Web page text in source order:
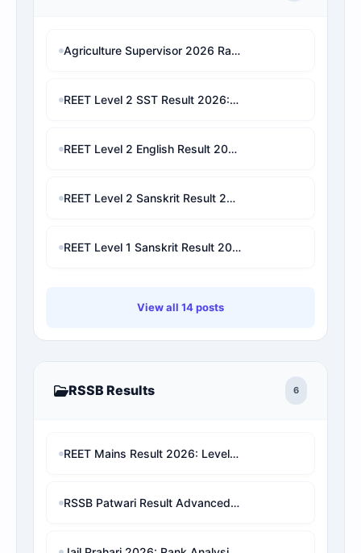
Agriculture Supervisor 2026 Rank Predictor: राजस्थान के असली आरक्षण नियमों पर आधारित सटीक रैंक एनालिसिस
REET Level 2 SST Result 2026: Check Marks, Category Rank, Cut-Off & Final Selection Predictor
REET Level 2 English Result 2026: Check Marks, Category Rank & Final Selection Prediction
REET Level 2 Sanskrit Result 2026: Check Marks, Cut-Off, Category Rank & Final Selection Prediction
REET Level 1 Sanskrit Result 2026: Check Marks, Category Rank, Cut-Off & Final Selection Prediction
View all 14 posts
RSSB Results 6
REET Mains Result 2026: Level 1 & Level 2 Score Card, Rank Analysis Direct Link
RSSB Patwari Result Advanced Data/Rank Analysis & Pure Cut-Off